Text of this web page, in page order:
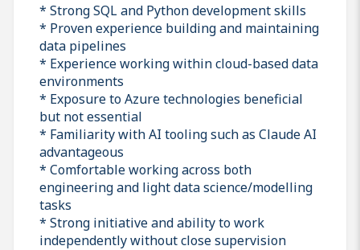
* Strong SQL and Python development skills
* Proven experience building and maintaining
data pipelines
* Experience working within cloud-based data
environments
* Exposure to Azure technologies beneficial
but not essential
* Familiarity with AI tooling such as Claude AI
advantageous
* Comfortable working across both
engineering and light data science/modelling
tasks
* Strong initiative and ability to work
independently without close supervision